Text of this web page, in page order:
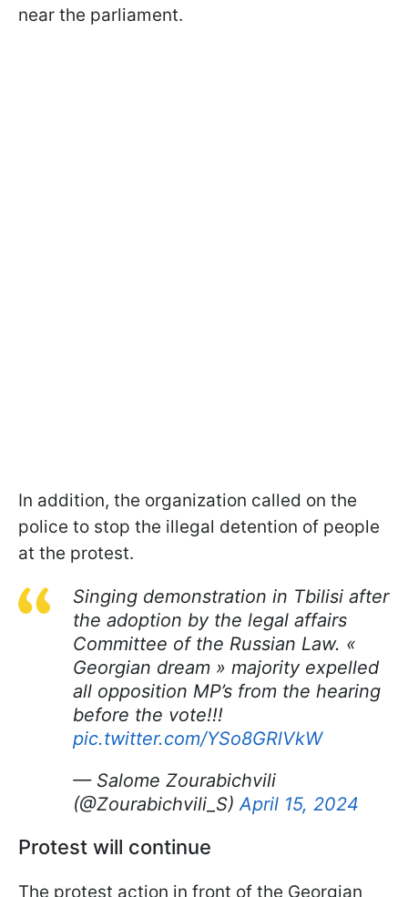
near the parliament.
In addition, the organization called on the
police to stop the illegal detention of people
at the protest.
Singing demonstration in Tbilisi after
the adoption by the legal affairs
Committee of the Russian Law. «
Georgian dream » majority expelled
all opposition MP’s from the hearing
before the vote!!!
pic.twitter.com/YSo8GRlVkW
— Salome Zourabichvili
(@Zourabichvili_S) April 15, 2024
Protest will continue
The protest action in front of the Georgian